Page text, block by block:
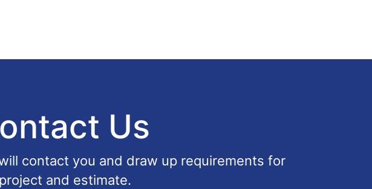
Us
contact you and draw up requirements for
and estimate.